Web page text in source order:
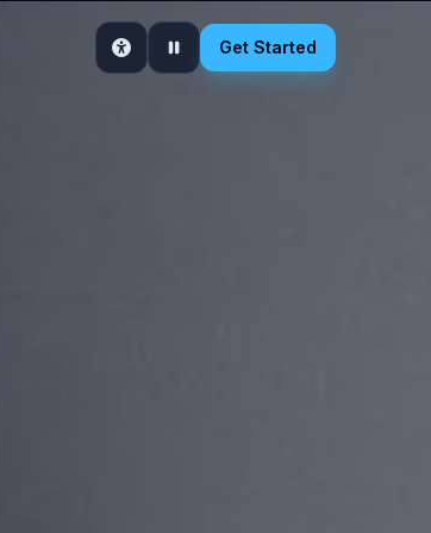
AccessibilityPause motion
Get Started